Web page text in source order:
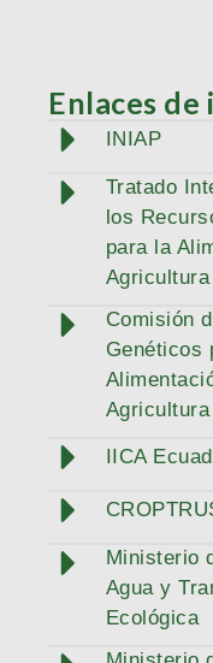
Enlaces
INIAP
Tratado
los
para la
Agricultura
Comisión
Genéticos
Agricultura
IICA
Ministerio
Agua y
Ecológica